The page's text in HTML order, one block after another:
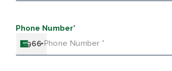
Phone Number*
+966